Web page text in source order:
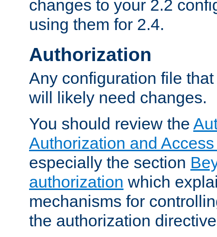
changes to your 2.2
using them for 2.4.
Authorization
Any configuration file
will likely need changes.
You should review the
Authorization and
especially the section
authorization which
mechanisms for
the authorization